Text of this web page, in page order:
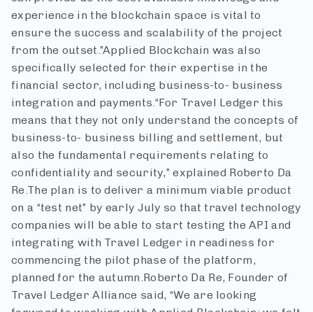
experience in the blockchain space is vital to
ensure the success and scalability of the project
from the outset.”Applied Blockchain was also
specifically selected for their expertise in the
financial sector, including business-to- business
integration and payments.“For Travel Ledger this
means that they not only understand the concepts of
business-to- business billing and settlement, but
also the fundamental requirements relating to
confidentiality and security,” explained Roberto Da
Re.The plan is to deliver a minimum viable product
on a “test net” by early July so that travel technology
companies will be able to start testing the API and
integrating with Travel Ledger in readiness for
commencing the pilot phase of the platform,
planned for the autumn.Roberto Da Re, Founder of
Travel Ledger Alliance said, “We are looking